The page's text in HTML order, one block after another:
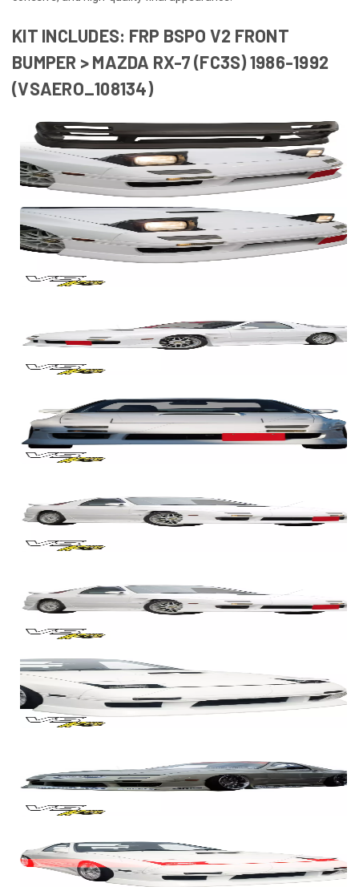
KIT INCLUDES: FRP BSPO V2 FRONT
BUMPER > MAZDA RX-7 (FC3S) 1986-1992
(VSAERO_108134)